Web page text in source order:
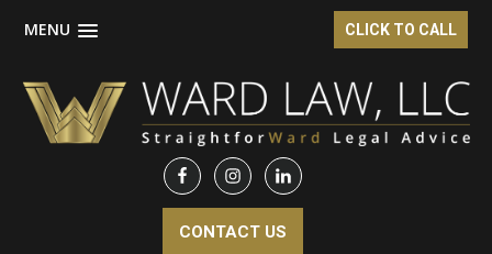
CLICK TO CALL
MENU
Skip
main
Skip
footer
CONTACT US